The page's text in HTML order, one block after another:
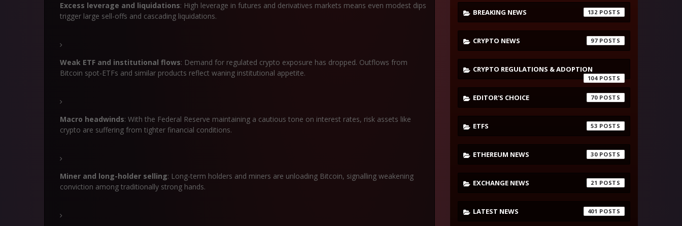
Excess leverage and liquidations: High leverage in futures and derivatives markets means even modest dips
trigger large sell-offs and cascading liquidations.
Weak ETF and institutional flows: Demand for regulated crypto exposure has dropped. Outflows from
Bitcoin spot-ETFs and similar products reflect waning institutional appetite.
Macro headwinds: With the Federal Reserve maintaining a cautious tone on interest rates, risk assets like
crypto are suffering from tighter financial conditions.
Miner and long-holder selling: Long-term holders and miners are unloading Bitcoin, signalling weakening
conviction among traditionally strong hands.
BREAKING NEWS 132
CRYPTO NEWS 97
CRYPTO REGULATIONS & ADOPTION
104
EDITOR'S CHOICE 70
ETFS 53
ETHEREUM NEWS 30
EXCHANGE NEWS 21
LATEST NEWS 401